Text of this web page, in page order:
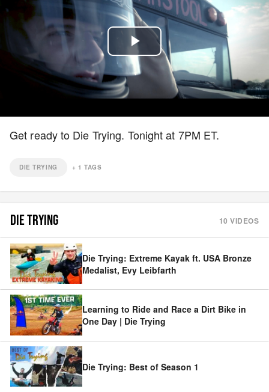
Play
Video
Get ready to Die Trying. Tonight at 7PM ET.
DIE TRYING + 1 TAGS
DIE TRYING 10 VIDEOS
Die Trying: Extreme Kayak ft. USA Bronze
Medalist, Evy Leibfarth
Learning to Ride and Race a Dirt Bike in
One Day | Die Trying
Die Trying: Best of Season 1